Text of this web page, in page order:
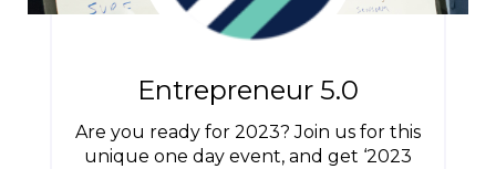
Entrepreneur 5.0
Are you ready for 2023? Join us for this
unique one day event, and get ‘2023